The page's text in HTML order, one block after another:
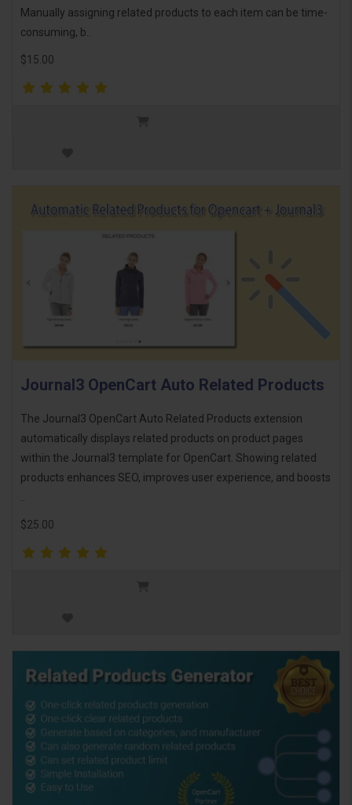
Manually assigning related products to each item can be time-
consuming, b..
$15.00
Journal3 OpenCart Auto Related Products
The Journal3 OpenCart Auto Related Products extension
automatically displays related products on product pages
within the Journal3 template for OpenCart. Showing related
products enhances SEO, improves user experience, and boosts
$25.00